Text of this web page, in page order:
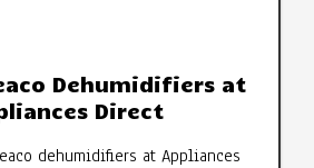
Dehumidifiers at
Direct
dehumidifiers at Appliances